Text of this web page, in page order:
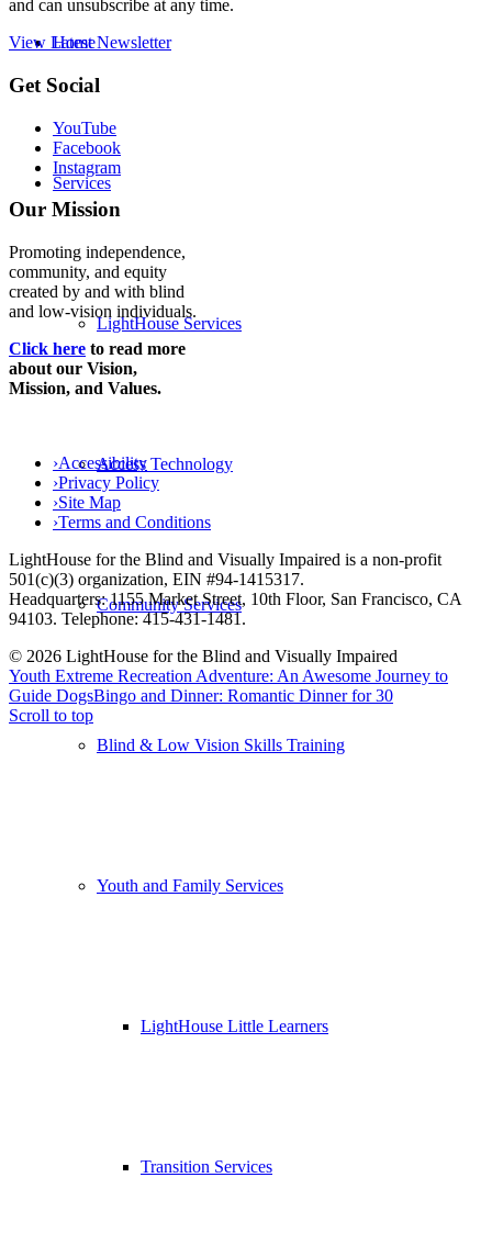
Home
Services
LightHouse Services
Access Technology
Community Services
Blind & Low Vision Skills Training
Youth and Family Services
LightHouse Little Learners
Transition Services
and can unsubscribe at any time.
View Latest Newsletter
Back
Get Social
YouTube
Facebook
Instagram
Our Mission
Promoting independence,
community, and equity
created by and with blind
and low-vision individuals.
Click here to read more
about our Vision,
Mission, and Values.
›Accessibility
›Privacy Policy
›Site Map
›Terms and Conditions
LightHouse for the Blind and Visually Impaired is a non-profit
501(c)(3) organization, EIN #94-1415317.
Headquarters: 1155 Market Street, 10th Floor, San Francisco, CA
94103. Telephone: 415-431-1481.
© 2026 LightHouse for the Blind and Visually Impaired
Youth Extreme Recreation Adventure: An Awesome Journey to
Guide DogsBingo and Dinner: Romantic Dinner for 30
Scroll to top